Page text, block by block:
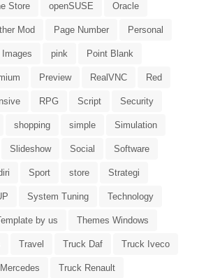
Store openSUSE Oracle
Mod Page Number Personal
Images pink Point Blank
Preview RealVNC Red
RPG Script Security
shopping simple Simulation
Slideshow Social Software
Sport store Strategi
System Tuning Technology
by us Themes Windows
Travel Truck Daf Truck Iveco
Truck Renault